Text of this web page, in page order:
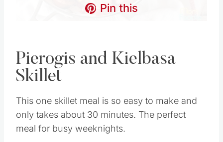
Pin this
Pierogis and Kielbasa
Skillet
This one skillet meal is so easy to make and
only takes about 30 minutes. The perfect
meal for busy weeknights.